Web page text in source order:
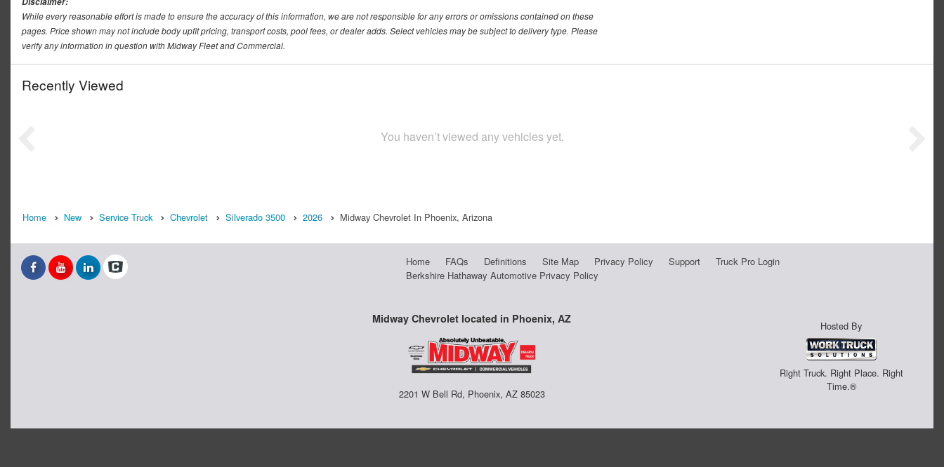
While every reasonable effort is made to ensure the accuracy of this information, we are not responsible for any errors or omissions contained on these
pages. Price shown may not include body upfit pricing, transport costs, pool fees, or dealer adds. Select vehicles may be subject to delivery type. Please
verify any information in question with Midway Fleet and Commercial.
Recently Viewed
You haven’t viewed any vehicles yet.
Home New Service Truck Chevrolet Silverado 3500 2026 Midway Chevrolet In Phoenix, Arizona
Home FAQs Definitions Site Map Privacy Policy Support
Truck Pro Login
Berkshire Hathaway Automotive Privacy Policy
Midway Chevrolet located in Phoenix, AZ
2201 W Bell Rd, Phoenix, AZ 85023
Hosted By
Right Truck. Right Place. Right
Time.®